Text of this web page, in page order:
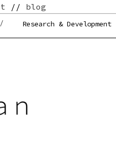
// blog
Research & Development